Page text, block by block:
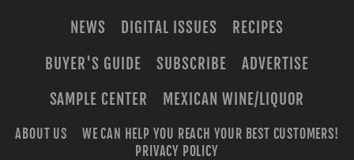
NEWS DIGITAL ISSUES
RECIPES
BUYER'S GUIDE
SUBSCRIBE
ADVERTISE
SAMPLE CENTER
MEXICAN WINE/LIQUOR
ABOUT US
WE CAN HELP YOU REACH YOUR BEST CUSTOMERS!
PRIVACY POLICY